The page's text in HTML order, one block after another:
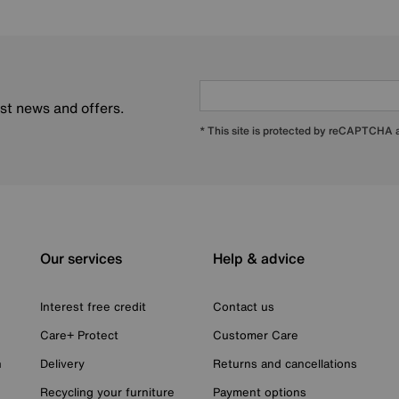
news and offers.
* This site is protected by reCAPTCHA
Our services
Interest free credit
Care+ Protect
Delivery
Recycling your furniture
Help & advice
Contact us
Customer Care
Returns and cancellations
Payment options